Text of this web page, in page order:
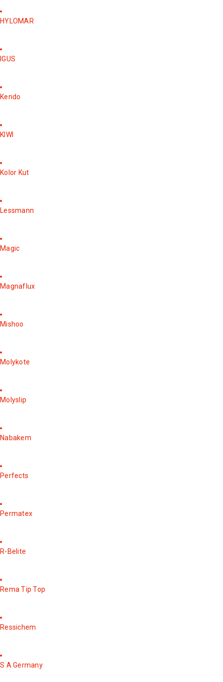
HYLOMAR
IGUS
Kendo
KIWI
Kolor Kut
Lessmann
Magic
Magnaflux
Mishoo
Molykote
Molyslip
Nabakem
Perfects
Permatex
R-Belite
Rema Tip Top
Ressichem
S A Germany